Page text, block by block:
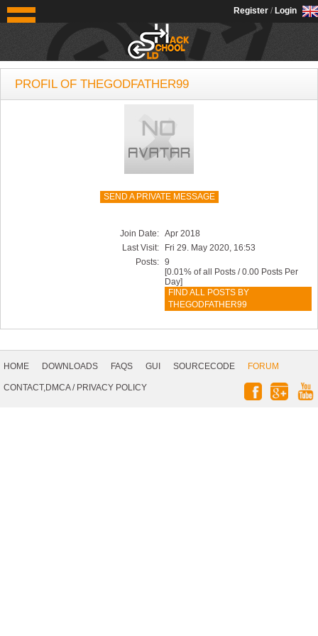
OldSchoolHack
Register / Login
PROFIL OF THEGODFATHER99
SEND A PRIVATE MESSAGE
Join Date: Apr 2018
Last Visit:
Fri 29. May 2020, 16:53
Posts: 9
[0.01% of all Posts / 0.00 Posts Per
Day]
FIND ALL POSTS BY
THEGODFATHER99
Navigation
HOME DOWNLOADS FAQS GUI SOURCECODE
FORUM
CONTACT,DMCA/ PRIVACY POLICY